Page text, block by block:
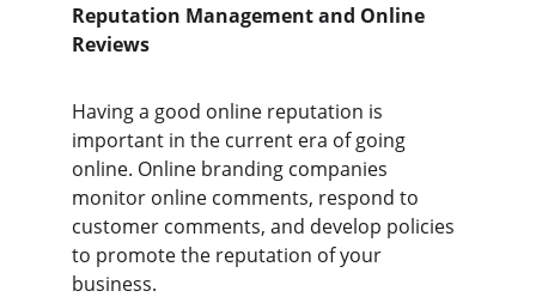
Reputation Management and Online
Reviews
Having a good online reputation is
important in the current era of going
online. Online branding companies
monitor online comments, respond to
customer comments, and develop policies
to promote the reputation of your
business.